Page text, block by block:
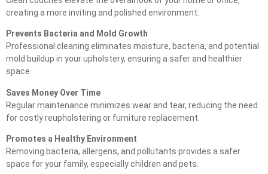
creating a more inviting and polished environment.
Prevents Bacteria and Mold Growth
Professional cleaning eliminates moisture, bacteria, and potential
mold buildup in your upholstery, ensuring a safer and healthier
space.
Saves Money Over Time
Regular maintenance minimizes wear and tear, reducing the need
for costly reupholstering or furniture replacement.
Promotes a Healthy Environment
Removing bacteria, allergens, and pollutants provides a safer
space for your family, especially children and pets.